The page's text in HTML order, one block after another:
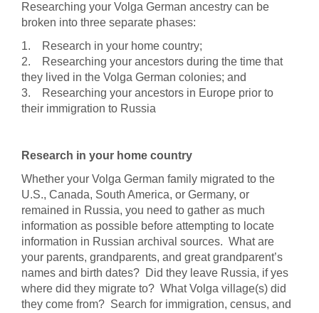
Researching your Volga German ancestry can be
broken into three separate phases:
1. Research in your home country;
2. Researching your ancestors during the time that
they lived in the Volga German colonies; and
3. Researching your ancestors in Europe prior to
their immigration to Russia
Research in your home country
Whether your Volga German family migrated to the
U.S., Canada, South America, or Germany, or
remained in Russia, you need to gather as much
information as possible before attempting to locate
information in Russian archival sources. What are
your parents, grandparents, and great grandparent’s
names and birth dates? Did they leave Russia, if yes
where did they migrate to? What Volga village(s) did
they come from? Search for immigration, census, and